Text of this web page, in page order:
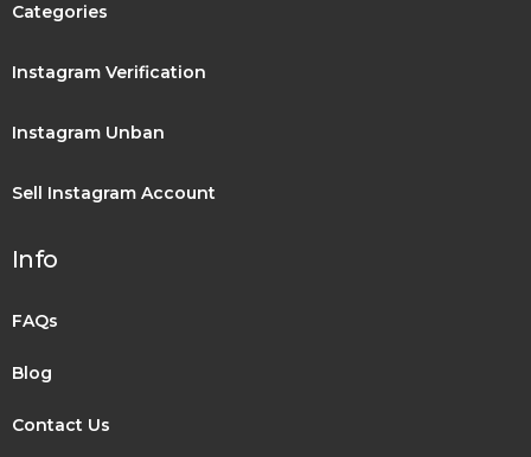
Categories
Instagram Verification
Instagram Unban
Sell Instagram Account
Info
FAQs
Blog
Contact Us